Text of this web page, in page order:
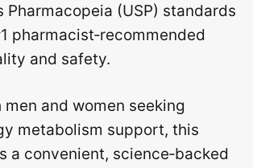
Pharmacopeia (USP) standards
pharmacist‑recommended
and safety.
and women seeking
metabolism support, this
a convenient, science‑backed